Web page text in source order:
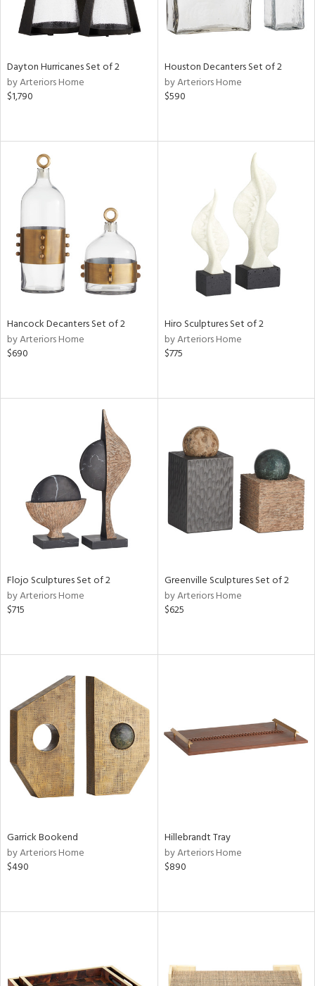
Dayton Hurricanes Set of 2
by Arteriors Home
$1,790
Houston Decanters Set of 2
by Arteriors Home
$590
Hancock Decanters Set of 2
by Arteriors Home
$690
Hiro Sculptures Set of 2
by Arteriors Home
$775
Flojo Sculptures Set of 2
by Arteriors Home
$715
Greenville Sculptures Set of 2
by Arteriors Home
$625
Garrick Bookend
by Arteriors Home
$490
Hillebrandt Tray
by Arteriors Home
$890